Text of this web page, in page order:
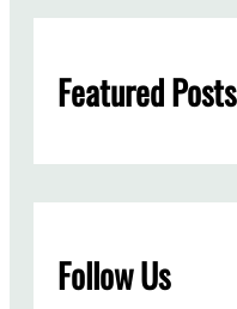
c
Featured Posts
Follow Us